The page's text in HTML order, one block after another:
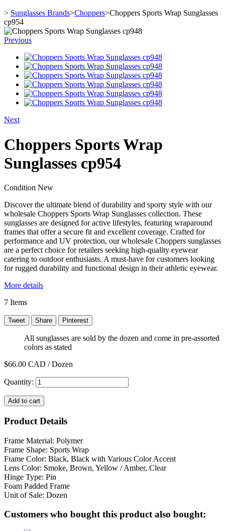
> Sunglasses Brands>Choppers>Choppers Sports Wrap Sunglasses
cp954
Previous
Next
Choppers Sports Wrap
Sunglasses cp954
Condition New
Discover the ultimate blend of durability and sporty style with our
wholesale Choppers Sports Wrap Sunglasses collection. These
sunglasses are designed for active lifestyles, featuring wraparound
frames that offer a secure fit and excellent coverage. Crafted for
performance and UV protection, our wholesale Choppers sunglasses
are a perfect choice for retailers seeking high-quality eyewear
catering to outdoor enthusiasts. A must-have for customers looking
for rugged durability and functional design in their athletic eyewear.
More details
7 Items
Tweet Share Pinterest
All sunglasses are sold by the dozen and come in pre-assorted
colors as stated
$66.00 CAD / Dozen
Quantity:
Add to cart
Product Details
Frame Material: Polymer
Frame Shape: Sports Wrap
Frame Color: Black, Black with Various Color Accent
Lens Color: Smoke, Brown, Yellow / Amber, Clear
Hinge Type: Pin
Foam Padded Frame
Unit of Sale: Dozen
Customers who bought this product also bought: